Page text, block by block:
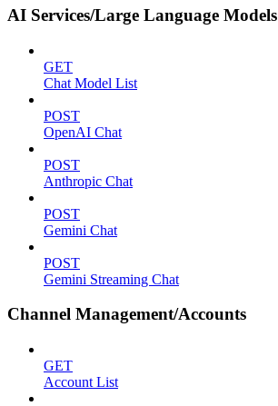
AI Services/Large Language Models
GET
Chat Model List
POST
OpenAI Chat
POST
Anthropic Chat
POST
Gemini Chat
POST
Gemini Streaming Chat
Channel Management/Accounts
GET
Account List